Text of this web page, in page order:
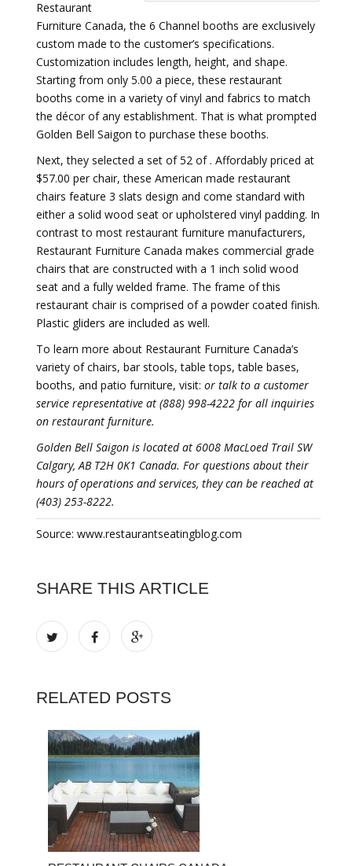
Restaurant
Furniture Canada, the 6 Channel booths are exclusively
custom made to the customer’s specifications.
Customization includes length, height, and shape.
Starting from only 5.00 a piece, these restaurant
booths come in a variety of vinyl and fabrics to match
the décor of any establishment. That is what prompted
Golden Bell Saigon to purchase these booths.
Next, they selected a set of 52 of . Affordably priced at
$57.00 per chair, these American made restaurant
chairs feature 3 slats design and come standard with
either a solid wood seat or upholstered vinyl padding. In
contrast to most restaurant furniture manufacturers,
Restaurant Furniture Canada makes commercial grade
chairs that are constructed with a 1 inch solid wood
seat and a fully welded frame. The frame of this
restaurant chair is comprised of a powder coated finish.
Plastic gliders are included as well.
To learn more about Restaurant Furniture Canada’s
variety of chairs, bar stools, table tops, table bases,
booths, and patio furniture, visit: or talk to a customer
service representative at (888) 998-4222 for all inquiries
on restaurant furniture.
Golden Bell Saigon is located at 6008 MacLoed Trail SW
Calgary, AB T2H 0K1 Canada. For questions about their
hours of operations and services, they can be reached at
(403) 253-8222.
Source: www.restaurantseatingblog.com
SHARE THIS ARTICLE
RELATED POSTS